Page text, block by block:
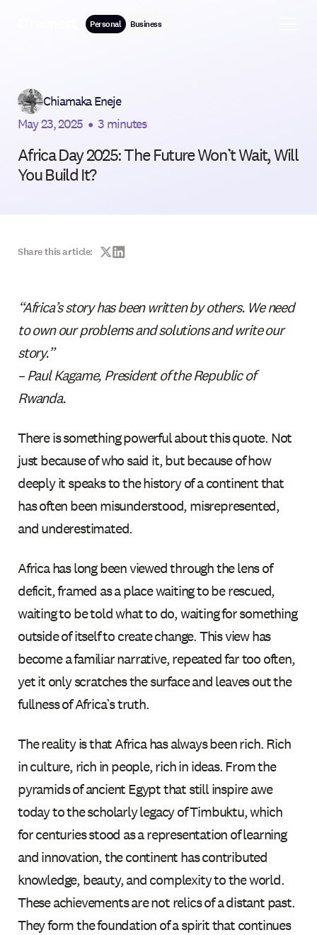
Personal Business
Chiamaka Eneje
May 23, 2025 • 3 minutes
Africa Day 2025: The Future Won’t Wait, Will
You Build It?
Share this article:
“Africa’s story has been written by others. We need
to own our problems and solutions and write our
story.”
– Paul Kagame, President of the Republic of
Rwanda.
There is something powerful about this quote. Not
just because of who said it, but because of how
deeply it speaks to the history of a continent that
has often been misunderstood, misrepresented,
and underestimated.
Africa has long been viewed through the lens of
deficit, framed as a place waiting to be rescued,
waiting to be told what to do, waiting for something
outside of itself to create change. This view has
become a familiar narrative, repeated far too often,
yet it only scratches the surface and leaves out the
fullness of Africa’s truth.
The reality is that Africa has always been rich. Rich
in culture, rich in people, rich in ideas. From the
pyramids of ancient Egypt that still inspire awe
today to the scholarly legacy of Timbuktu, which
for centuries stood as a representation of learning
and innovation, the continent has contributed
knowledge, beauty, and complexity to the world.
These achievements are not relics of a distant past.
They form the foundation of a spirit that continues